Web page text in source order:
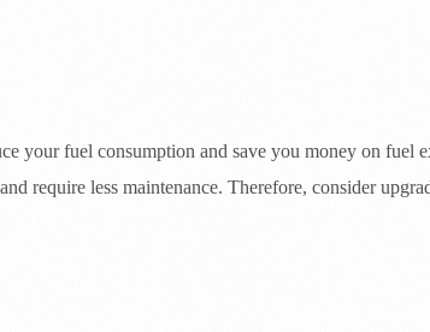
your fuel consumption and save you money on fuel
require less maintenance. Therefore, consider